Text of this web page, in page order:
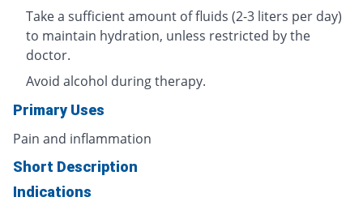
Take a sufficient amount of fluids (2-3 liters per day)
to maintain hydration, unless restricted by the
doctor.
Avoid alcohol during therapy.
Primary Uses
Pain and inflammation
Short Description
Indications